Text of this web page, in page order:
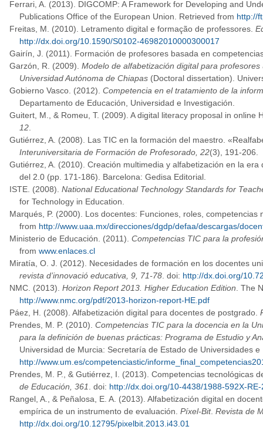
Ferrari, A. (2013). DIGCOMP: A Framework for Developing and
Publications Office of the European Union. Retrieved from http://
Freitas, M. (2010). Letramento digital e formação de professores.
http://dx.doi.org/10.1590/S0102-46982010000300017
Gairín, J. (2011). Formación de profesores basada en
Garzón, R. (2009). Modelo de alfabetización digital para
Universidad Autónoma de Chiapas(Doctoral dissertation).
Gobierno Vasco. (2012). Competencia en el tratamiento de la
Departamento de Educación, Universidad e Investigación.
Guitert, M., & Romeu, T. (2009). A digital literacy proposal in online
12.
Gutiérrez, A. (2008). Las TIC en la formación del maestro.
Interuniversitaria de Formación de Profesorado, 22(3), 191-206.
Gutiérrez, A. (2010). Creación multimedia y alfabetización en la
del 2.0 (pp. 171-186). Barcelona: Gedisa Editorial.
ISTE. (2008). National Educational Technology Standards for
for Technology in Education.
Marqués, P. (2000). Los docentes: Funciones, roles,
from http://www.uaa.mx/direcciones/dgdp/defaa/descargas/
Ministerio de Educación. (2011). Competencias TIC para la
from www.enlaces.cl
Miratía, O. J. (2012). Necesidades de formación en los docentes
revista d’innovació educativa, 9, 71-78. doi: http://dx.doi.org/
NMC. (2013). Horizon Report 2013. Higher Education Edition. The
http://www.nmc.org/pdf/2013-horizon-report-HE.pdf
Páez, H. (2008). Alfabetización digital para docentes de postgrado.
Prendes, M. P. (2010). Competencias TIC para la docencia en la
para la definición de buenas prácticas: Programa de Estudio y
Universidad de Murcia: Secretaría de Estado de Universidades
http://www.um.es/competenciastic/
Prendes, M. P., & Gutiérrez, I. (2013). Competencias tecnológicas
de Educación, 361. doi: http://dx.doi.org/10-4438/1988-592X-
Rangel, A., & Peñalosa, E. A. (2013). Alfabetización digital en
empírica de un instrumento de evaluación. Píxel-Bit. Revista de
http://dx.doi.org/10.12795/pixelbit.2013.i43.01